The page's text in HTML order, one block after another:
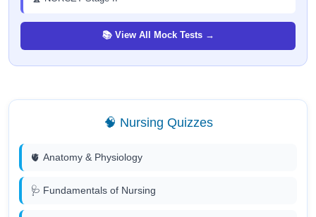
📚 View All Mock Tests →
🧠 Nursing Quizzes
🫀 Anatomy & Physiology
🩺 Fundamentals of Nursing